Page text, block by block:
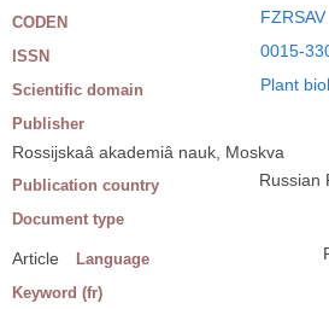
CODEN FZRSAV
ISSN 0015-
Scientific domain Plant
Publisher
Rossijskaâ akademiâ nauk, Moskva
Publication country Russian
Document type
Article Language
Keyword (fr)